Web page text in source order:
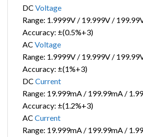
DC Voltage
Range: 1.9999V / 19.999V /
Accuracy: ±(0.5%+3)
AC Voltage
Range: 1.9999V / 19.999V /
Accuracy: ±(1%+3)
DC Current
Range: 19.999mA / 199.99mA /
Accuracy: ±(1.2%+3)
AC Current
Range: 19.999mA / 199.99mA /